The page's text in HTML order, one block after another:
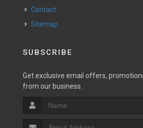
Contact
Sitemap
SUBSCRIBE
Get exclusive email offers,
from our business.